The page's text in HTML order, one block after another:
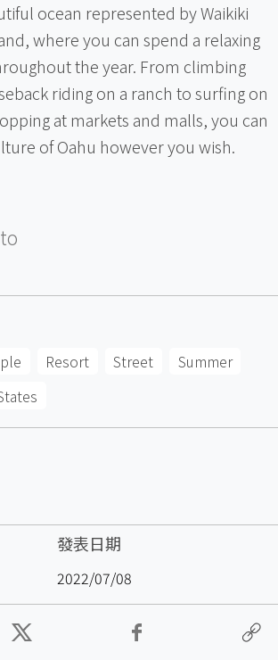
ocean represented by Waikiki
where you can spend a relaxing
the year. From climbing
riding on a ranch to surfing on
at markets and malls, you can
of Oahu however you wish.
Resort Street
Summer
發表日期
2022/07/08